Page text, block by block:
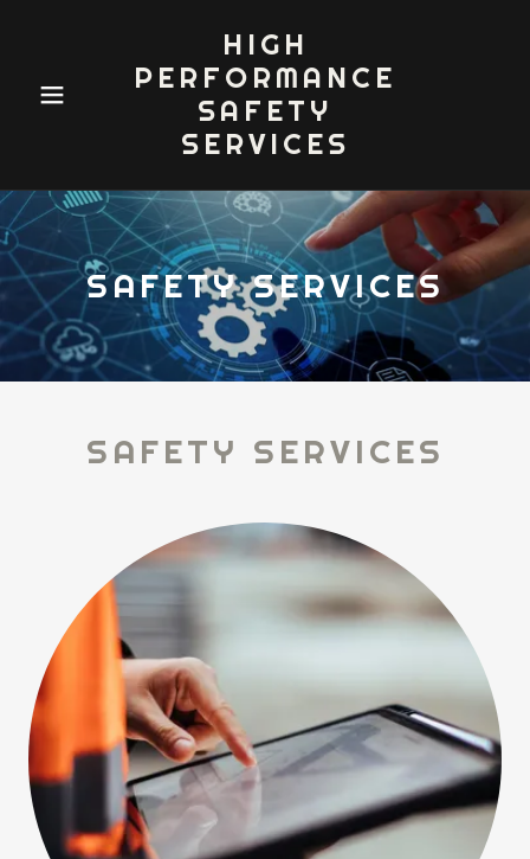
HIGH
PERFORMANCE
SAFETY
SERVICES
SAFETY SERVICES
SAFETY SERVICES